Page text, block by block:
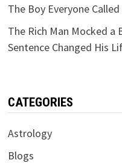
The Boy Everyone
The Rich Man Mocked
Sentence Changed His
CATEGORIES
Astrology
Blogs